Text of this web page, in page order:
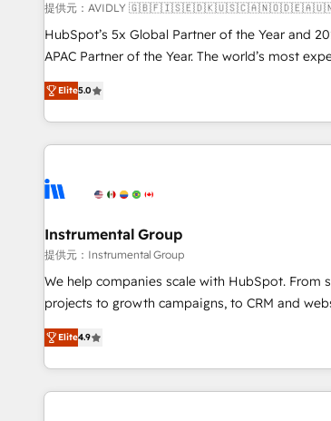
custom agents to automate growth. 🏆 Elite Excellence - 8
platform accreditations and deep HIPAA-
expertise. - A team of 250+ experts dedicated to your
提供元：AVIDLY
HubSpot’s 5x Global Partner of the Year and
APAC Partner of the Year. The world’s most
fully accredited HubSpot Solutions Partner. 🚀 With 2,750+
HubSpot projects delivered and 370+ specialists
EMEA, APAC and NAM, we de-risk complex CRM
programmes and accelerate ROI across every
automation, we turn complexity into clarity,
future.” Others agree it is proof of trust built
measurable impact.
Elite5.0
Instrumental Group
提供元：Instrumental Group
We help companies scale with HubSpot. From
projects to growth campaigns, to CRM and
an agency that's experienced in every inch of
willing to work hand-in-hand with your team to
complex and build a better experience for
customers.
Elite4.9